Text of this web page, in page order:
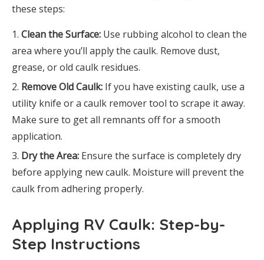
these steps:
Clean the Surface: Use rubbing alcohol to clean the
area where you’ll apply the caulk. Remove dust,
grease, or old caulk residues.
Remove Old Caulk: If you have existing caulk, use a
utility knife or a caulk remover tool to scrape it away.
Make sure to get all remnants off for a smooth
application.
Dry the Area: Ensure the surface is completely dry
before applying new caulk. Moisture will prevent the
caulk from adhering properly.
Applying RV Caulk: Step-by-
Step Instructions